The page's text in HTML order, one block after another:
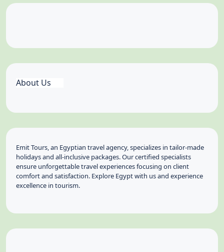
About Us
Emit Tours, an Egyptian travel agency, specializes in tailor-made
holidays and all-inclusive packages. Our certified specialists
ensure unforgettable travel experiences focusing on client
comfort and satisfaction. Explore Egypt with us and experience
excellence in tourism.